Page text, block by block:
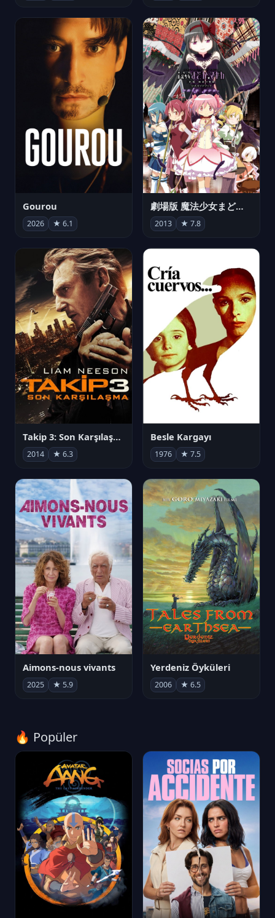
Gourou
2026 ★ 6.1
劇場版 魔法少女まどか☆マギカ[新編]叛逆の物語
2013 ★ 7.8
Takip 3: Son Karşılaşma
2014 ★ 6.3
Besle Kargayı
1976 ★ 7.5
Aimons-nous vivants
2025 ★ 5.9
Yerdeniz Öyküleri
2006 ★ 6.5
🔥 Popüler